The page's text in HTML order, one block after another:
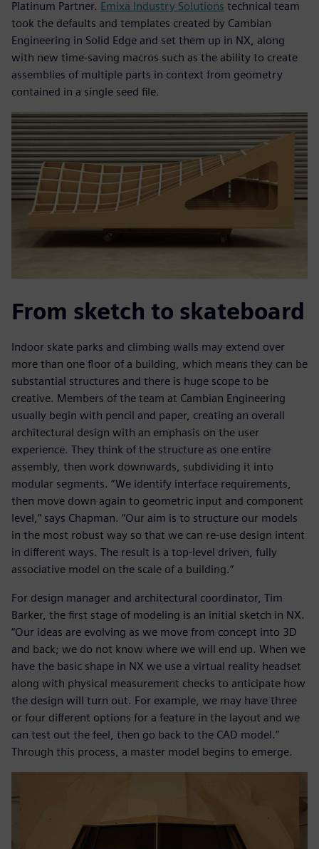
Platinum Partner. Emixa Industry Solutions technical team
took the defaults and templates created by Cambian
Engineering in Solid Edge and set them up in NX, along
with new time-saving macros such as the ability to create
assemblies of multiple parts in context from geometry
contained in a single seed file.
From sketch to skateboard
Indoor skate parks and climbing walls may extend over
more than one floor of a building, which means they can be
substantial structures and there is huge scope to be
creative. Members of the team at Cambian Engineering
usually begin with pencil and paper, creating an overall
architectural design with an emphasis on the user
experience. They think of the structure as one entire
assembly, then work downwards, subdividing it into
modular segments. “We identify interface requirements,
then move down again to geometric input and component
level,” says Chapman. “Our aim is to structure our models
in the most robust way so that we can re-use design intent
in different ways. The result is a top-level driven, fully
associative model on the scale of a building.”
For design manager and architectural coordinator, Tim
Barker, the first stage of modeling is an initial sketch in NX.
“Our ideas are evolving as we move from concept into 3D
and back; we do not know where we will end up. When we
have the basic shape in NX we use a virtual reality headset
along with physical measurement checks to anticipate how
the design will turn out. For example, we may have three
or four different options for a feature in the layout and we
can test out the feel, then go back to the CAD model.”
Through this process, a master model begins to emerge.